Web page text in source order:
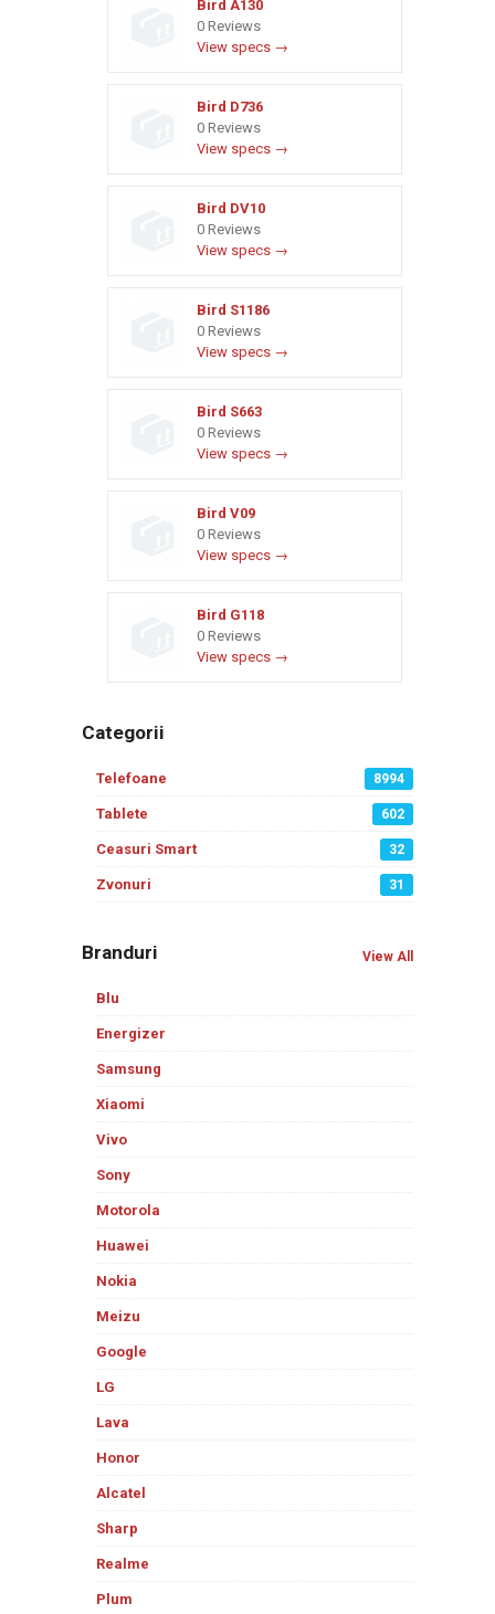
Bird A130
0 Reviews
View specs →
Bird D736
0 Reviews
View specs →
Bird DV10
0 Reviews
View specs →
Bird S1186
0 Reviews
View specs →
Bird S663
0 Reviews
View specs →
Bird V09
0 Reviews
View specs →
Bird G118
0 Reviews
View specs →
Categorii
Telefoane 8994
Tablete 602
Ceasuri Smart 32
Zvonuri 31
Branduri View All
Blu
Energizer
Samsung
Xiaomi
Vivo
Sony
Motorola
Huawei
Nokia
Meizu
Google
LG
Lava
Honor
Alcatel
Sharp
Realme
Plum